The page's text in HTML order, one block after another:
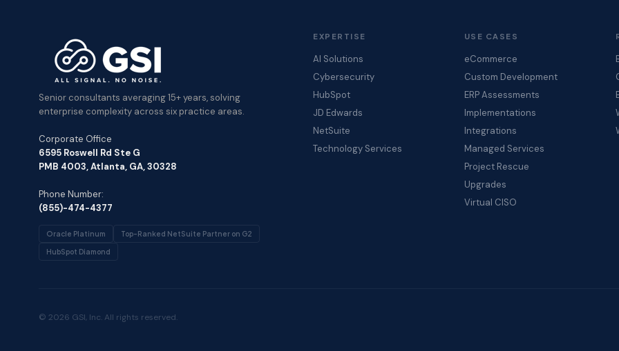
Senior consultants averaging 15+ years, solving
enterprise complexity across six practice areas.
Corporate Office
6595 Roswell Rd Ste G
PMB 4003, Atlanta, GA, 30328
Phone Number:
(855)-474-4377
Oracle Platinum Top-Ranked NetSuite Partner on G2
HubSpot Diamond
EXPERTISE
AI Solutions
Cybersecurity
HubSpot
JD Edwards
NetSuite
Technology Services
USE CASES
eCommerce
Custom Development
ERP Assessments
Implementations
Integrations
Managed Services
Project Rescue
Upgrades
Virtual CISO
© 2026 GSI, Inc. All rights reserved.